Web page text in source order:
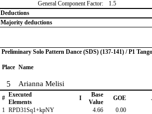
General Component Factor:
1.5
Deductions
Majority deductions
Preliminary Solo Pattern Dance (SDS) (137-141) / P1
Place Name
5 Arianna Melisi
# Executed
Elements
I
Base
Value
GOE
1 RPD31Sq1+kpNY 4.66 0.00